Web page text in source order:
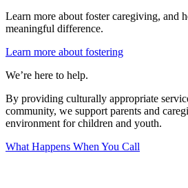
Learn more about foster caregiving, and
meaningful difference.
Learn more about fostering
We’re here to help.
By providing culturally appropriate
community, we support parents and
environment for children and youth.
What Happens When You Call